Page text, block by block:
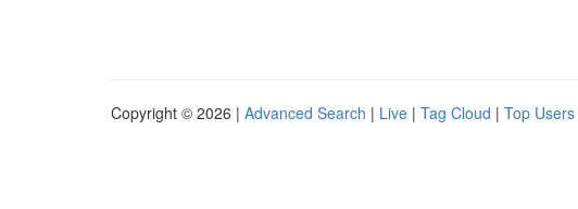
Copyright © 2026 | Advanced Search | Live | Tag Cloud | Top Users